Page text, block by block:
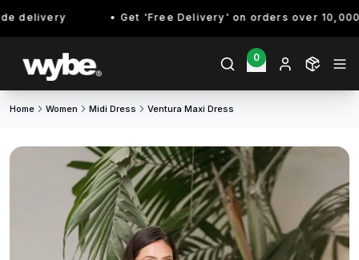
delivery Get 'Free Delivery' on orders over 10,000/-
0
Home Women Midi Dress Ventura Maxi Dress